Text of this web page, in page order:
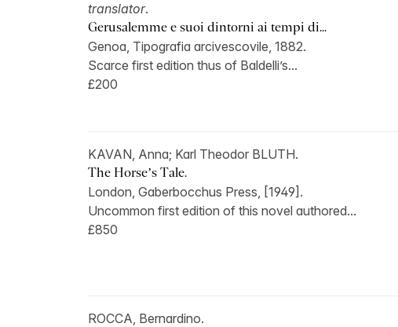
translator.
Gerusalemme e suoi dintorni ai tempi di...
Genoa, Tipografia arcivescovile, 1882.
Scarce first edition thus of Baldelli’s...
£200
KAVAN, Anna; Karl Theodor BLUTH.
The Horse’s Tale.
London, Gaberbocchus Press, [1949].
Uncommon first edition of this novel authored...
£850
ROCCA, Bernardino.